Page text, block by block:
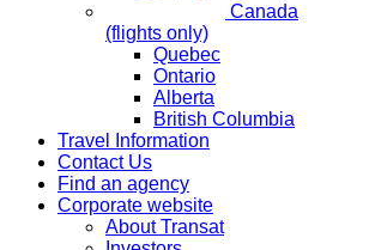
Canada
(flights only)
Quebec
Ontario
Alberta
British Columbia
Travel Information
Contact Us
Find an agency
Corporate website
About Transat